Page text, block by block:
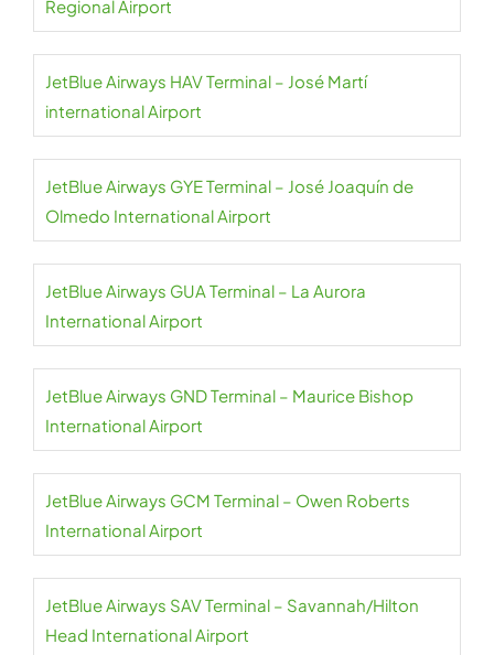
Regional Airport
JetBlue Airways HAV Terminal – José Martí
international Airport
JetBlue Airways GYE Terminal – José Joaquín de
Olmedo International Airport
JetBlue Airways GUA Terminal – La Aurora
International Airport
JetBlue Airways GND Terminal – Maurice Bishop
International Airport
JetBlue Airways GCM Terminal – Owen Roberts
International Airport
JetBlue Airways SAV Terminal – Savannah/Hilton
Head International Airport